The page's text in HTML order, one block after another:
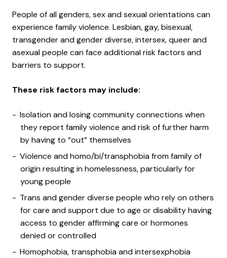
People of all genders, sex and sexual orientations can
experience family violence. Lesbian, gay, bisexual,
transgender and gender diverse, intersex, queer and
asexual people can face additional risk factors and
barriers to support.
These risk factors may include:
Isolation and losing community connections when
they report family violence and risk of further harm
by having to “out” themselves
Violence and homo/bi/transphobia from family of
origin resulting in homelessness, particularly for
young people
Trans and gender diverse people who rely on others
for care and support due to age or disability having
access to gender affirming care or hormones
denied or controlled
Homophobia, transphobia and intersexphobia